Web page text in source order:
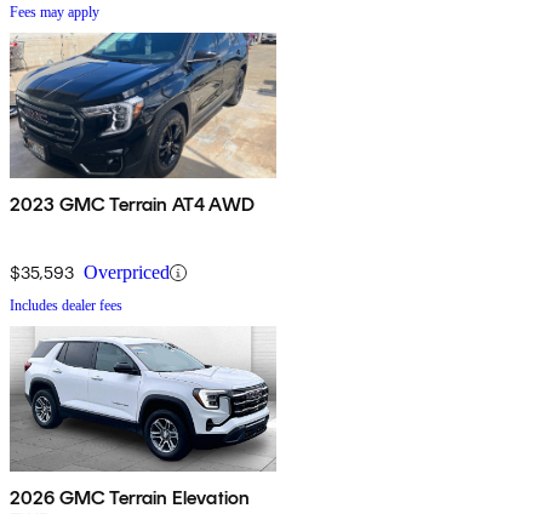
Fees may apply
2023 GMC Terrain AT4 AWD
$35,593 Overpriced
Includes dealer fees
2026 GMC Terrain Elevation